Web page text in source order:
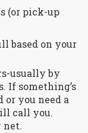
(or pick-up
based on your
usually by
If something’s
you need a
call you.
net.